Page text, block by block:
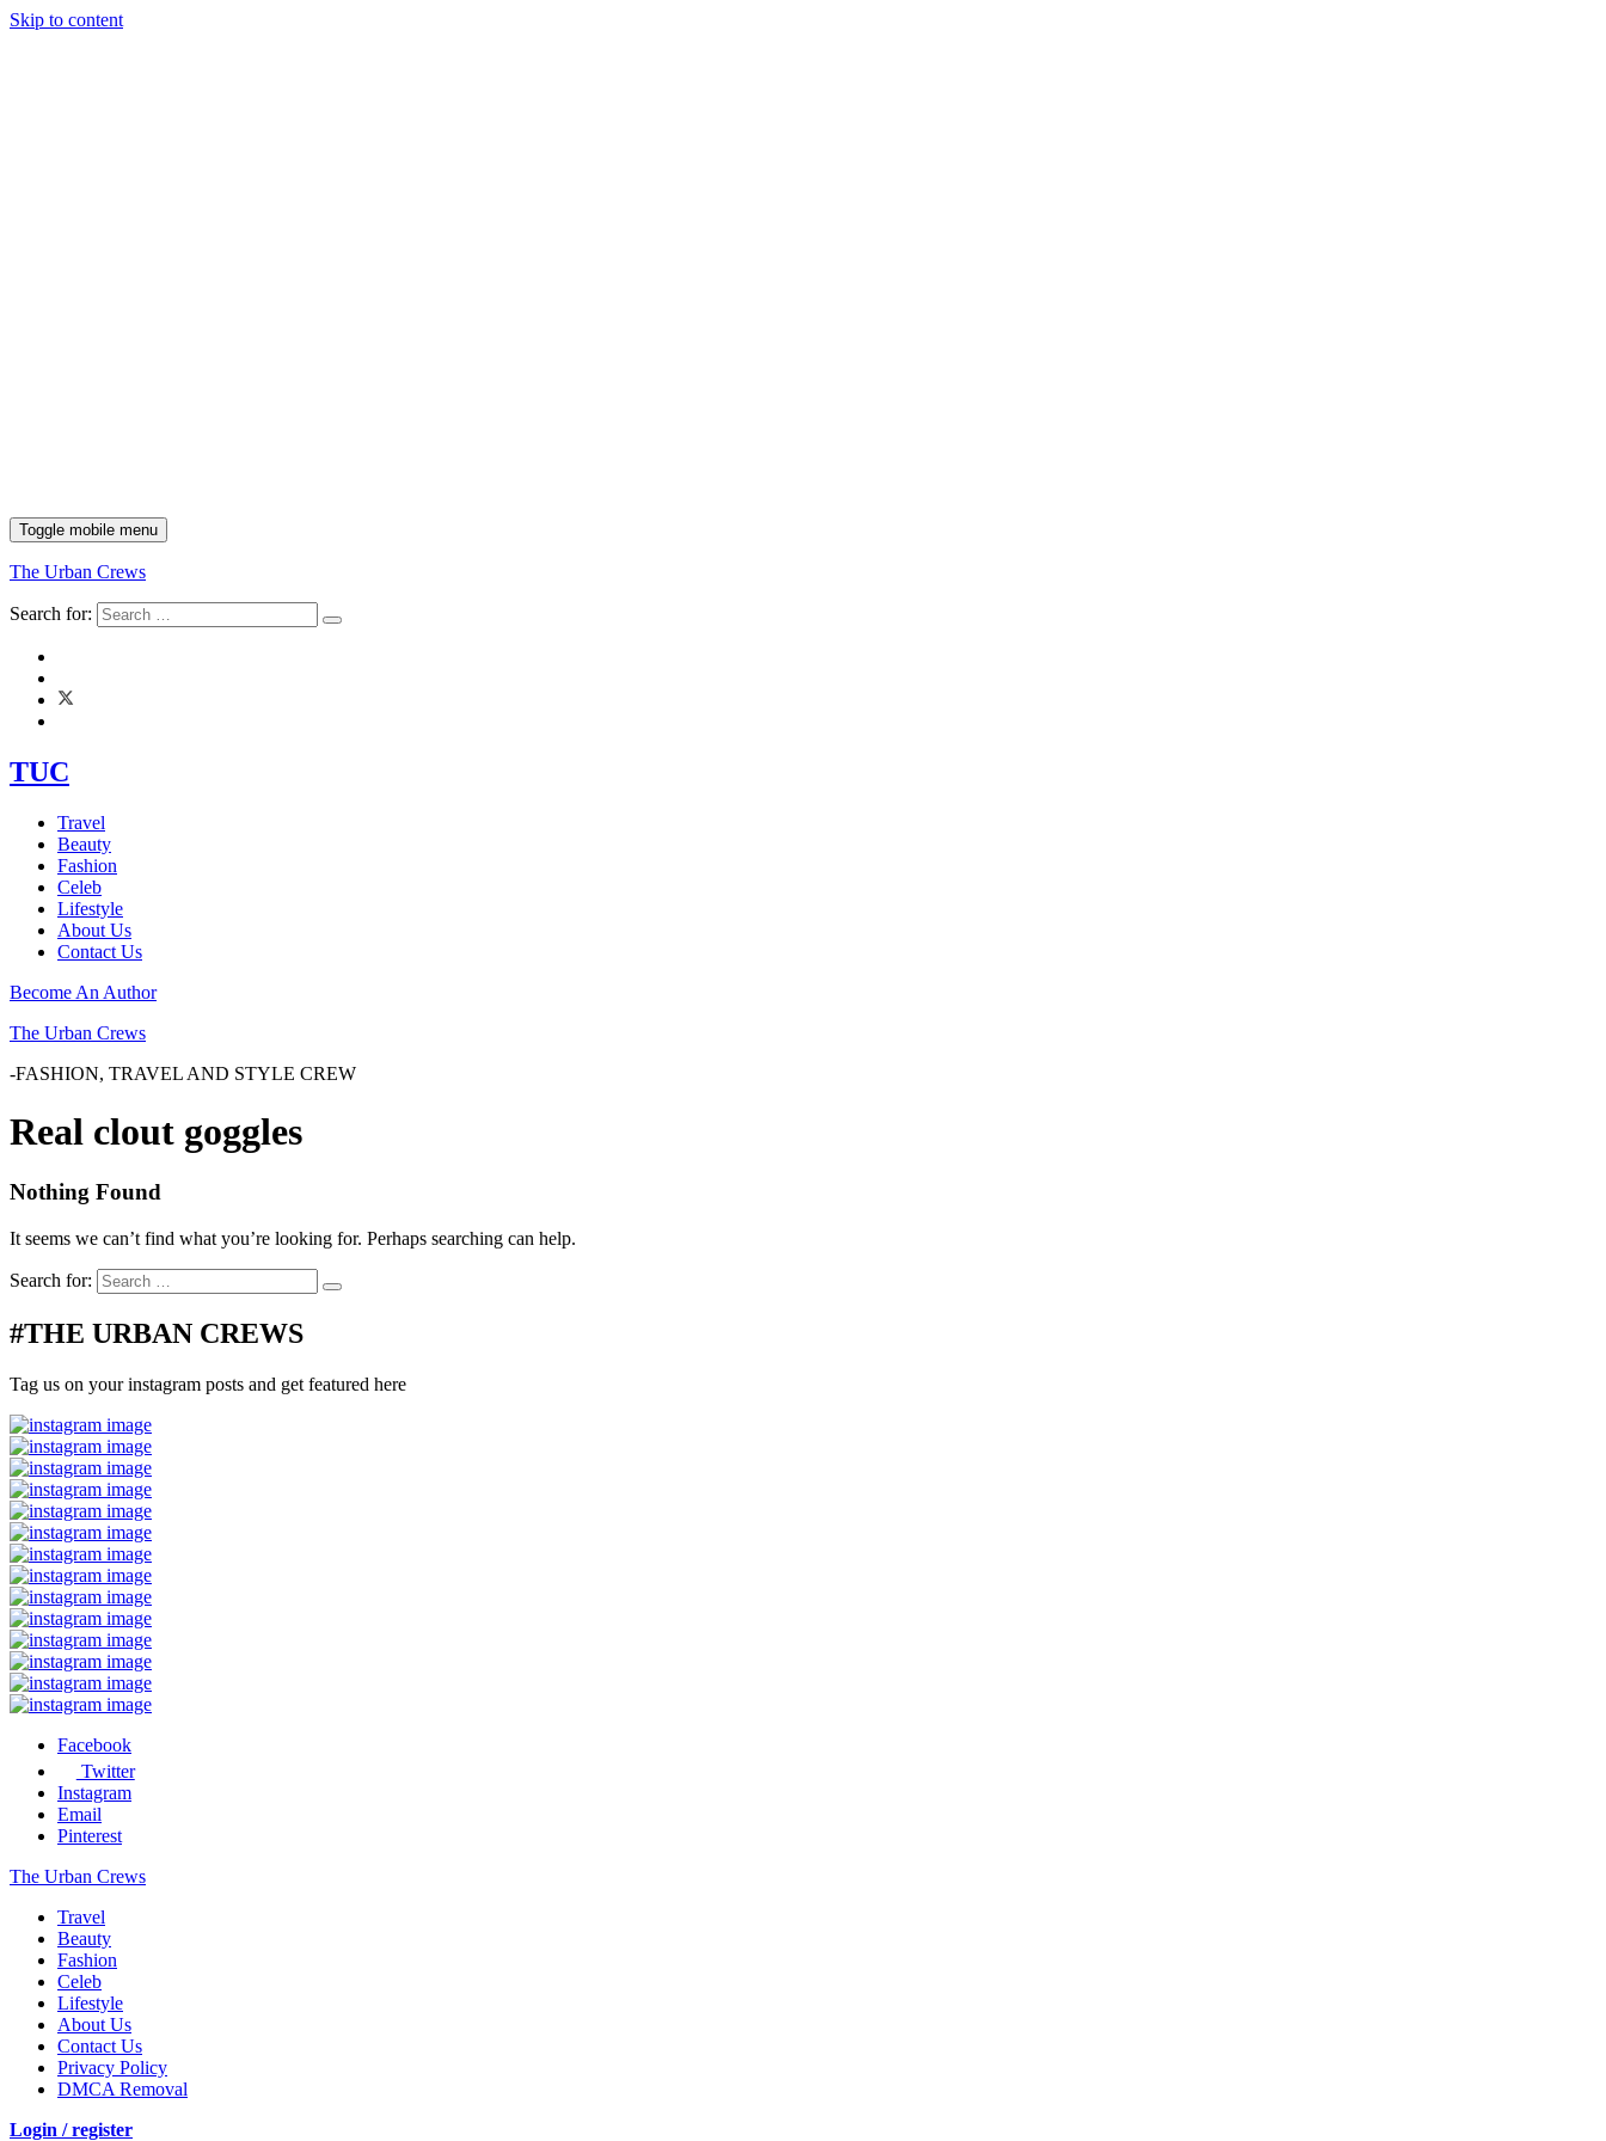
Skip to content
Toggle mobile menu
The Urban Crews
Search for:
TUC
Travel
Beauty
Fashion
Celeb
Lifestyle
About Us
Contact Us
Become An Author
The Urban Crews
-FASHION, TRAVEL AND STYLE CREW
Real clout goggles
Nothing Found
It seems we can’t find what you’re looking for. Perhaps searching can help.
Search for:
#THE URBAN CREWS
Tag us on your instagram posts and get featured here
Facebook
Twitter
Instagram
Email
Pinterest
The Urban Crews
Travel
Beauty
Fashion
Celeb
Lifestyle
About Us
Contact Us
Privacy Policy
DMCA Removal
Login / register